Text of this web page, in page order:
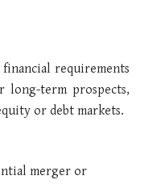
financial requirements
term prospects,
or debt markets.
merger or